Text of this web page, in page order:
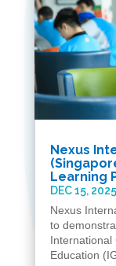
Nexus
Learning
DEC 15, 2025
Nexus
to
International
Education